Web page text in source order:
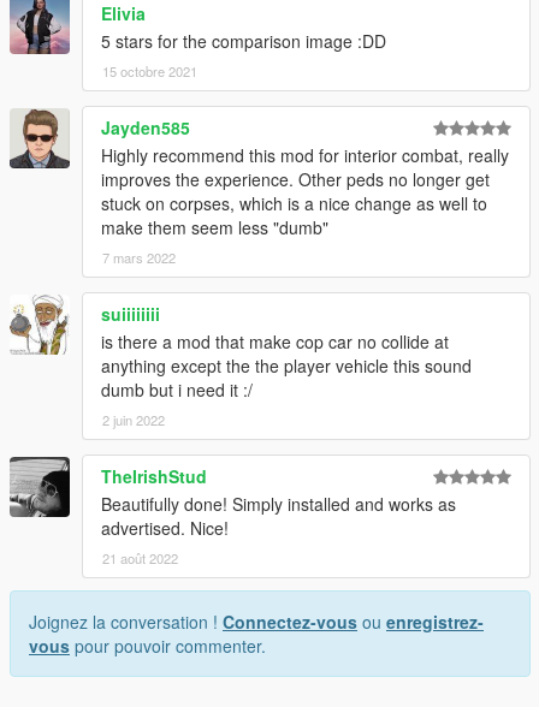
Elivia
5 stars for the comparison image :DD
15 octobre 2021
Jayden585
Highly recommend this mod for interior combat, really
improves the experience. Other peds no longer get
stuck on corpses, which is a nice change as well to
make them seem less "dumb"
7 mars 2022
suiiiiiiii
is there a mod that make cop car no collide at
anything except the the player vehicle this sound
dumb but i need it :/
2 juin 2022
TheIrishStud
Beautifully done! Simply installed and works as
advertised. Nice!
21 août 2022
Joignez la conversation ! Connectez-vous ou enregistrez-
vous pour pouvoir commenter.